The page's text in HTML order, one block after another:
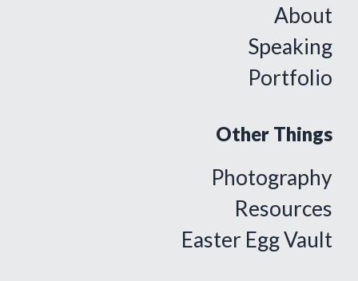
About
Speaking
Portfolio
Other Things
Photography
Resources
Easter Egg Vault